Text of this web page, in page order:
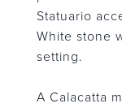
Statuario
White stone
setting.
A Calacatta